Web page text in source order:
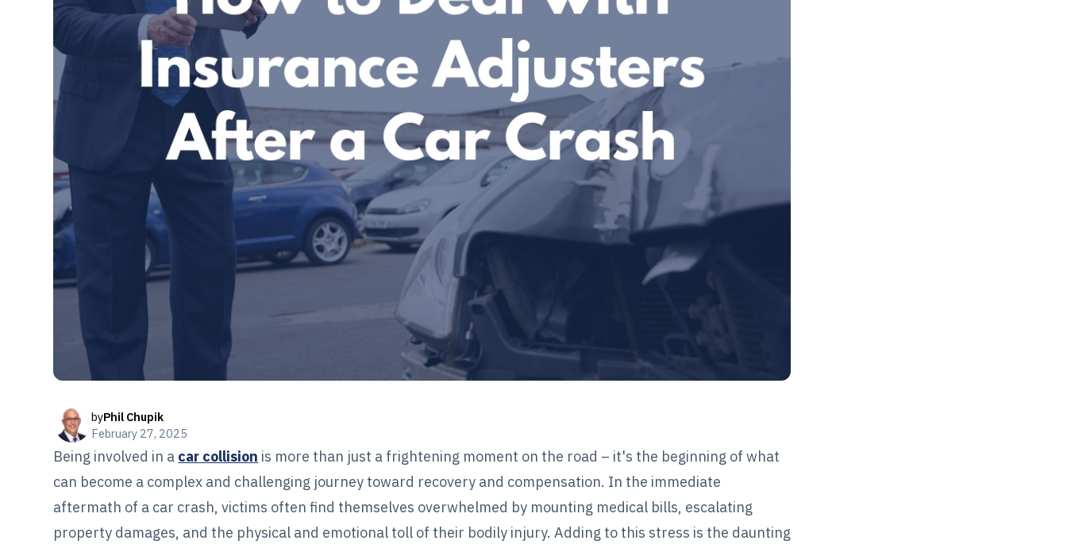
byPhil Chupik
February 27, 2025
Being involved in a car collision is more than just a frightening moment on the road – it's the beginning of what
can become a complex and challenging journey toward recovery and compensation. In the immediate
aftermath of a car crash, victims often find themselves overwhelmed by mounting medical bills, escalating
property damages, and the physical and emotional toll of their bodily injury. Adding to this stress is the daunting